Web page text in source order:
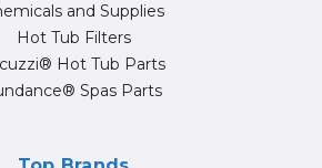
and Supplies
Hot Tub Filters
Hot Tub Parts
Spas Parts